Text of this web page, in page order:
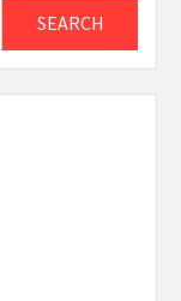
SEARCH